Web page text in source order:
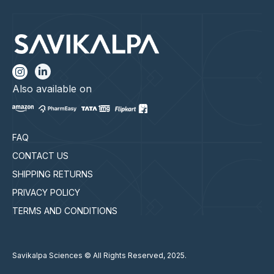
FAQ
CONTACT US
SHIPPING RETURNS
PRIVACY POLICY
TERMS AND CONDITIONS
Also available on
Savikalpa Sciences © All Rights Reserved, 2025.